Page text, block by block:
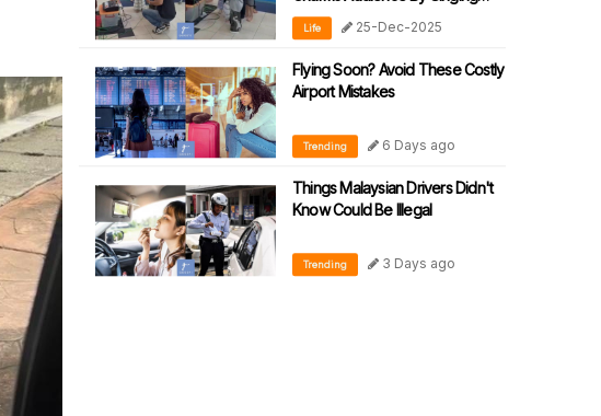
‘90s Malay Song
Life 25-Dec-2025
Flying Soon? Avoid These Costly
Airport Mistakes
Trending 6 Days ago
Things Malaysian Drivers Didn't
Know Could Be Illegal
Trending 3 Days ago